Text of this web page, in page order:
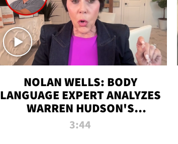
NOLAN WELLS: BODY
LANGUAGE EXPERT ANALYZES
WARREN HUDSON'S
INTERVIEW
3:44